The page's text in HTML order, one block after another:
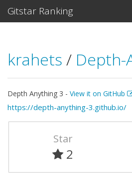
Gitstar Ranking
krahets / Depth-
Depth Anything 3 - View it on GitHub
https://depth-anything-3.github.io/
Star
2